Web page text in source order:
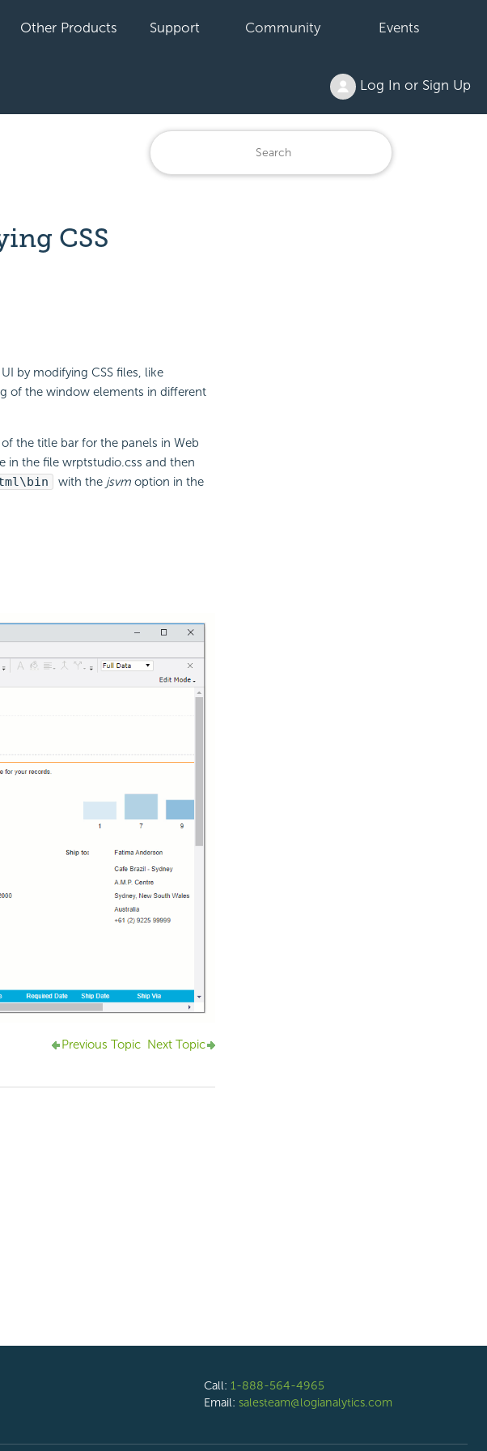
Other Products Support Community Events
Log In or Sign Up
CSS
by modifying CSS files, like
of the window elements in different
the title bar for the panels in Web
in the file wrptstudio.css and then
with the jsvmoption in the
Previous Topic Next Topic
Call: 1-888-564-4965
Email: salesteam@logianalytics.com